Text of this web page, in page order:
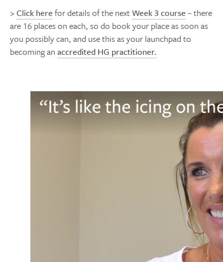
> Click here for details of the nextWeek 3 course – there
are 16 places on each, so do book your place as soon as
you possibly can, and use this as your launchpad to
becoming an accredited HG practitioner.​